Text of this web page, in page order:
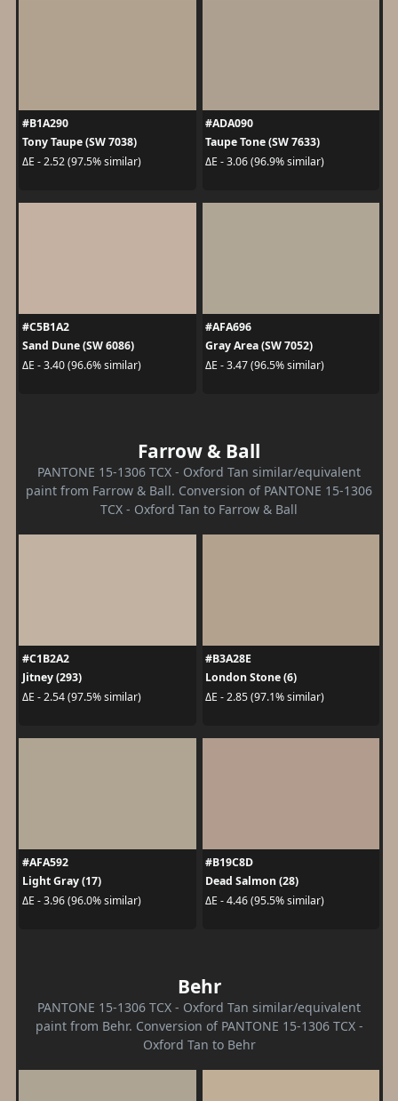
#B1A290
Tony Taupe (SW 7038)
ΔE - 2.52 (97.5% similar)
#ADA090
Taupe Tone (SW 7633)
ΔE - 3.06 (96.9% similar)
#C5B1A2
Sand Dune (SW 6086)
ΔE - 3.40 (96.6% similar)
#AFA696
Gray Area (SW 7052)
ΔE - 3.47 (96.5% similar)
Farrow & Ball
PANTONE 15-1306 TCX - Oxford Tan similar/equivalent
paint from Farrow & Ball. Conversion of PANTONE 15-1306
TCX - Oxford Tan to Farrow & Ball
#C1B2A2
Jitney (293)
ΔE - 2.54 (97.5% similar)
#B3A28E
London Stone (6)
ΔE - 2.85 (97.1% similar)
#AFA592
Light Gray (17)
ΔE - 3.96 (96.0% similar)
#B19C8D
Dead Salmon (28)
ΔE - 4.46 (95.5% similar)
Behr
PANTONE 15-1306 TCX - Oxford Tan similar/equivalent
paint from Behr. Conversion of PANTONE 15-1306 TCX -
Oxford Tan to Behr